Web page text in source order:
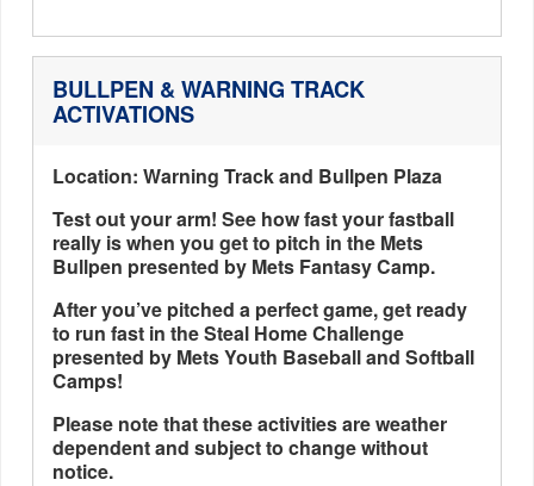
BULLPEN & WARNING TRACK
ACTIVATIONS
Location: Warning Track and Bullpen Plaza
Test out your arm! See how fast your fastball
really is when you get to pitch in the Mets
Bullpen presented by Mets Fantasy Camp.
After you’ve pitched a perfect game, get ready
to run fast in the Steal Home Challenge
presented by Mets Youth Baseball and Softball
Camps!
Please note that these activities are weather
dependent and subject to change without
notice.